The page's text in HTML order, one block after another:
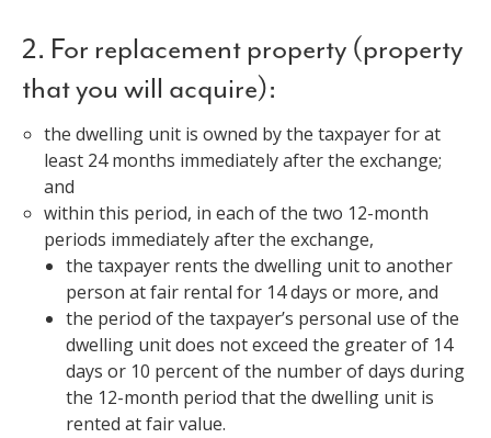
2. For replacement property (property
that you will acquire):
the dwelling unit is owned by the taxpayer for at
least 24 months immediately after the exchange;
and
within this period, in each of the two 12-month
periods immediately after the exchange,
the taxpayer rents the dwelling unit to another
person at fair rental for 14 days or more, and
the period of the taxpayer’s personal use of the
dwelling unit does not exceed the greater of 14
days or 10 percent of the number of days during
the 12-month period that the dwelling unit is
rented at fair value.